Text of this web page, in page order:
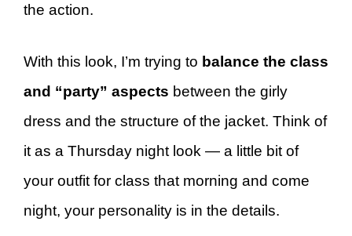
the action.
With this look, I’m trying to balance the class
and “party” aspects between the girly
dress and the structure of the jacket. Think of
it as a Thursday night look — a little bit of
your outfit for class that morning and come
night, your personality is in the details.